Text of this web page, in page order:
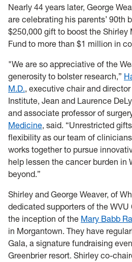
Nearly 44 years later, George
are celebrating his parents’ 90th
$250,000 gift to boost the Shirley
Fund to more than $1 million in
"We are so appreciative of the
generosity to bolster research,”
M.D., executive chair and
Institute, Jean and Laurence
and associate professor of
Medicine, said. “Unrestricted
flexibility as our team of
works together to pursue
help lessen the cancer burden in
beyond.”
Shirley and George Weaver, of
dedicated supporters of the
the inception of the Mary Babb
in Morgantown. They have
Gala, a signature fundraising
Greenbrier resort. Shirley co-